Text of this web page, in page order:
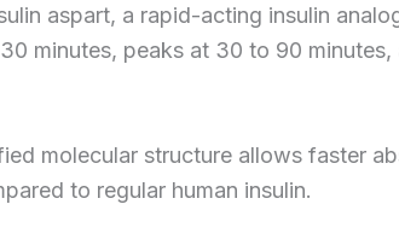
aspart, a rapid-acting insulin
minutes, peaks at 30 to 90 minutes,
molecular structure allows faster
to regular human insulin.